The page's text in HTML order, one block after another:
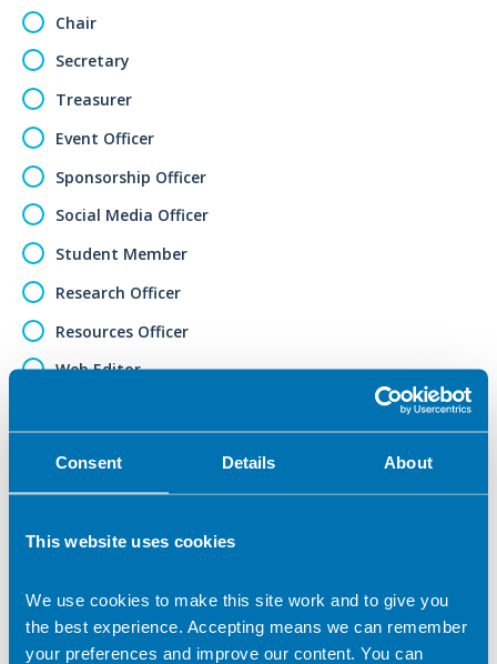
Consent Details About
This website uses cookies
We use cookies to make this site work and to give you
the best experience. Accepting means we can remember
your preferences and improve our content. You can
Chair
Secretary
Treasurer
Event Officer
Sponsorship Officer
Social Media Officer
Student Member
Research Officer
Resources Officer
Web Editor
Election statement (which will be submitted to the
membership in the event of a contested ballot)*